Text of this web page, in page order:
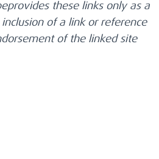
these links only as a
of a link or reference
of the linked site